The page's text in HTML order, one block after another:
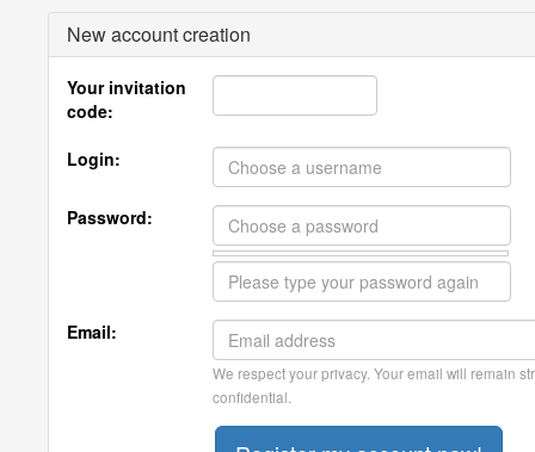
New account creation
Your invitation
code:
Login:
Password:
Email:
We respect your privacy. Your email will remain
confidential.